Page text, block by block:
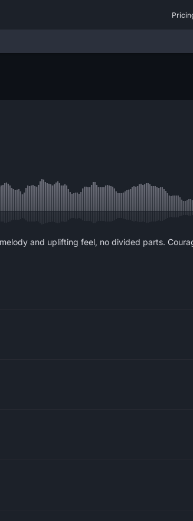
and uplifting feel, no divided parts.